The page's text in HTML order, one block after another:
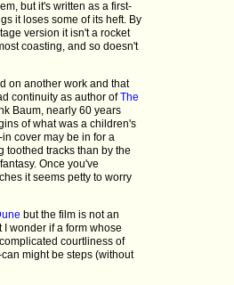
but it's written as a first-
it loses some of its heft. By
version it isn't a rocket
coasting, and so doesn't
on another work and that
continuity as author ofThe
Baum, nearly 60 years
of what was a children's
cover may be in for a
toothed tracks than by the
Once you've
it seems petty to worry
but the film is not an
I wonder if a form whose
courtliness of
might be steps (without